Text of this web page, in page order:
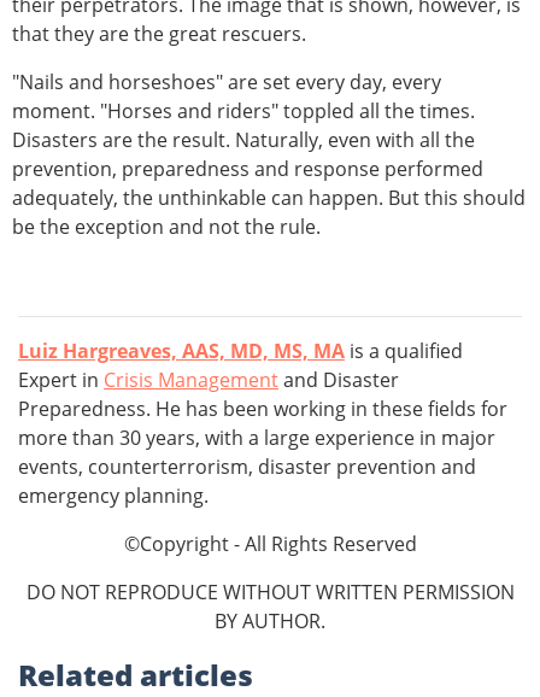
that they are the great rescuers.
"Nails and horseshoes" are set every day, every
moment. "Horses and riders" toppled all the times.
Disasters are the result. Naturally, even with all the
prevention, preparedness and response performed
adequately, the unthinkable can happen. But this should
be the exception and not the rule.
Luiz Hargreaves, AAS, MD, MS, MA is a qualified
Expert in Crisis Managementand Disaster
Preparedness. He has been working in these fields for
more than 30 years, with a large experience in major
events, counterterrorism, disaster prevention and
emergency planning.
©Copyright - All Rights Reserved
DO NOT REPRODUCE WITHOUT WRITTEN PERMISSION
BY AUTHOR.
Related articles